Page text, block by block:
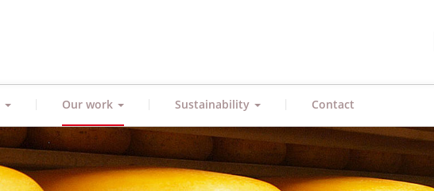
Our work Sustainability Contact